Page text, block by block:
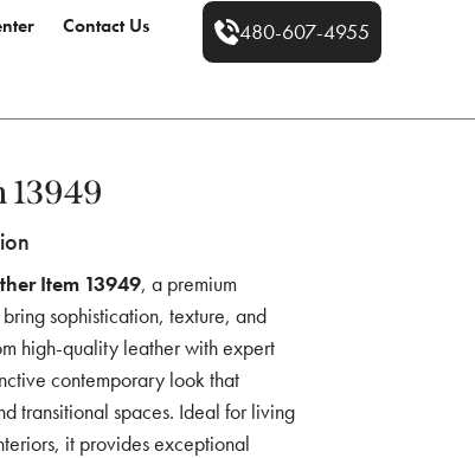
Contact Us 480-607-4955
13949
Item 13949, a premium
sophistication, texture, and
high-quality leather with expert
contemporary look that
transitional spaces. Ideal for living
it provides exceptional